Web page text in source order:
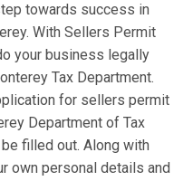
towards success in
With Sellers Permit
your business legally
Tax Department.
for sellers permit
Department of Tax
filled out. Along with
own personal details and